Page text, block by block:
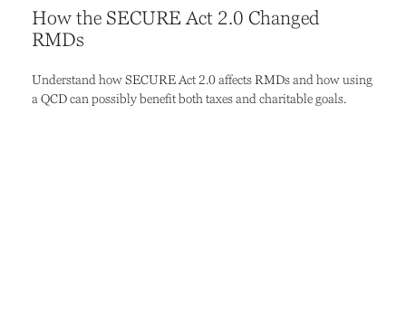
How the SECURE Act 2.0 Changed
RMDs
Understand how SECURE Act 2.0 affects RMDs and how using
a QCD can possibly benefit both taxes and charitable goals.